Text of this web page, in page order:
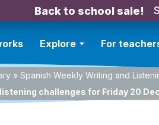
Back to school sale!
Explore For
» Spanish Weekly Writing and
challenges for Friday 20